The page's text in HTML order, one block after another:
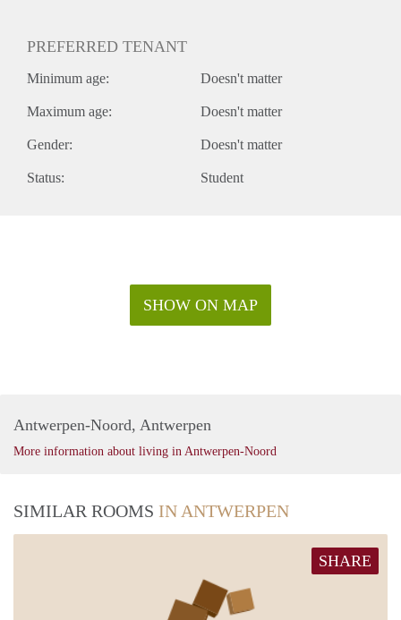
PREFERRED TENANT
Minimum age: Doesn't matter
Maximum age: Doesn't matter
Gender: Doesn't matter
Status: Student
SHOW ON MAP
Antwerpen-Noord, Antwerpen
More information about living in Antwerpen-Noord
SIMILAR ROOMS IN ANTWERPEN
SHARE